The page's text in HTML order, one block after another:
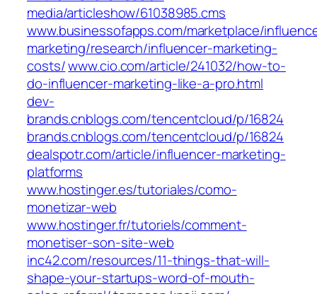
media/articleshow/61038985.cms
www.businessofapps.com/marketplace/
marketing/research/influencer-marketing-
costs/www.cio.com/article/241032/how-to-
do-influencer-marketing-like-a-pro.html
dev-
brands.cnblogs.com/tencentcloud/p/16824
brands.cnblogs.com/tencentcloud/p/16824
dealspotr.com/article/influencer-marketing-
platforms
www.hostinger.es/tutoriales/como-
monetizar-web
www.hostinger.fr/tutoriels/comment-
monetiser-son-site-web
inc42.com/resources/11-things-that-will-
shape-your-startups-word-of-mouth-